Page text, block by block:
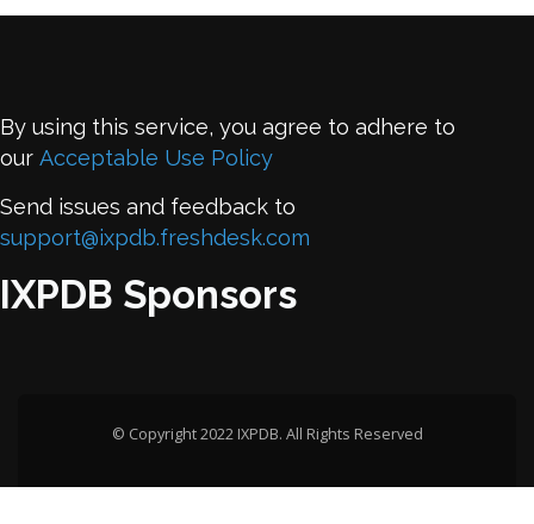
By using this service, you agree to adhere to
our Acceptable Use Policy
Send issues and feedback to
support@ixpdb.freshdesk.com
IXPDB Sponsors
© Copyright 2022 IXPDB. All Rights Reserved